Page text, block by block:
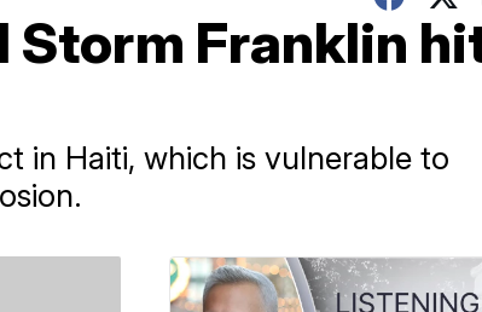
Storm Franklin
in Haiti, which is vulnerable to